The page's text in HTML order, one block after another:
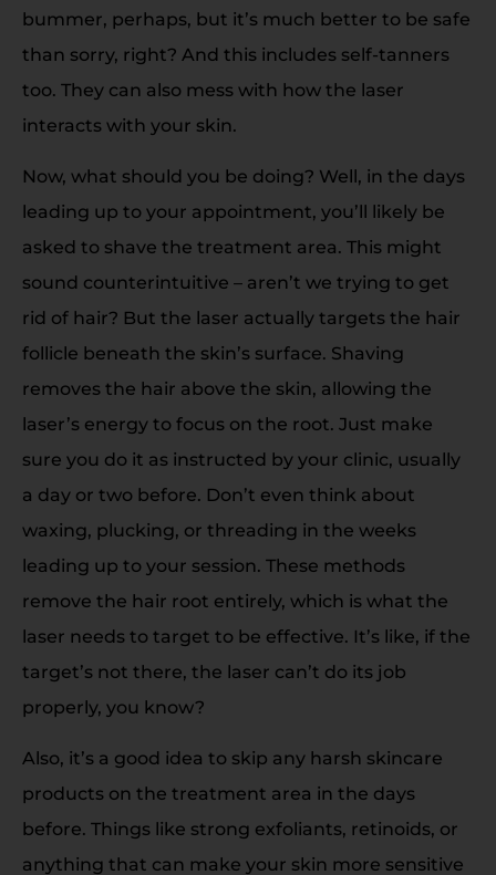
bummer, perhaps, but it’s much better to be safe
than sorry, right? And this includes self-tanners
too. They can also mess with how the laser
interacts with your skin.
Now, what should you be doing? Well, in the days
leading up to your appointment, you’ll likely be
asked to shave the treatment area. This might
sound counterintuitive – aren’t we trying to get
rid of hair? But the laser actually targets the hair
follicle beneath the skin’s surface. Shaving
removes the hair above the skin, allowing the
laser’s energy to focus on the root. Just make
sure you do it as instructed by your clinic, usually
a day or two before. Don’t even think about
waxing, plucking, or threading in the weeks
leading up to your session. These methods
remove the hair root entirely, which is what the
laser needs to target to be effective. It’s like, if the
target’s not there, the laser can’t do its job
properly, you know?
Also, it’s a good idea to skip any harsh skincare
products on the treatment area in the days
before. Things like strong exfoliants, retinoids, or
anything that can make your skin more sensitive